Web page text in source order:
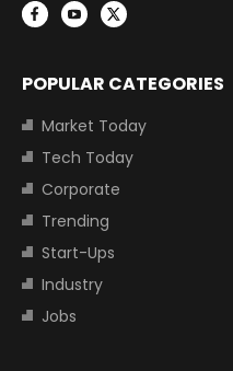
POPULAR CATEGORIES
Market Today
Tech Today
Corporate
Trending
Start-Ups
Industry
Jobs